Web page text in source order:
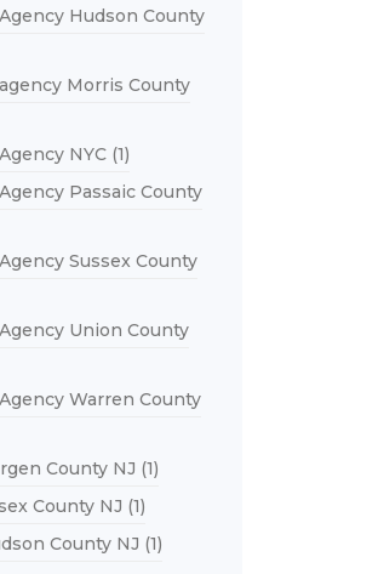
Hudson County
Morris County
NYC(1)
Passaic County
Sussex County
Union County
Warren County
County NJ (1)
County NJ (1)
County NJ (1)